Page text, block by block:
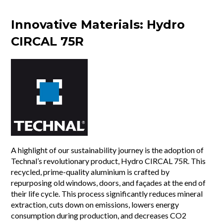
Innovative Materials: Hydro
CIRCAL 75R
A highlight of our sustainability journey is the adoption of
Technal’s revolutionary product, Hydro CIRCAL 75R. This
recycled, prime-quality aluminium is crafted by
repurposing old windows, doors, and façades at the end of
their life cycle. This process significantly reduces mineral
extraction, cuts down on emissions, lowers energy
consumption during production, and decreases CO2